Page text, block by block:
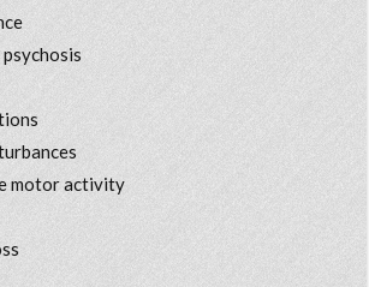
motor activity